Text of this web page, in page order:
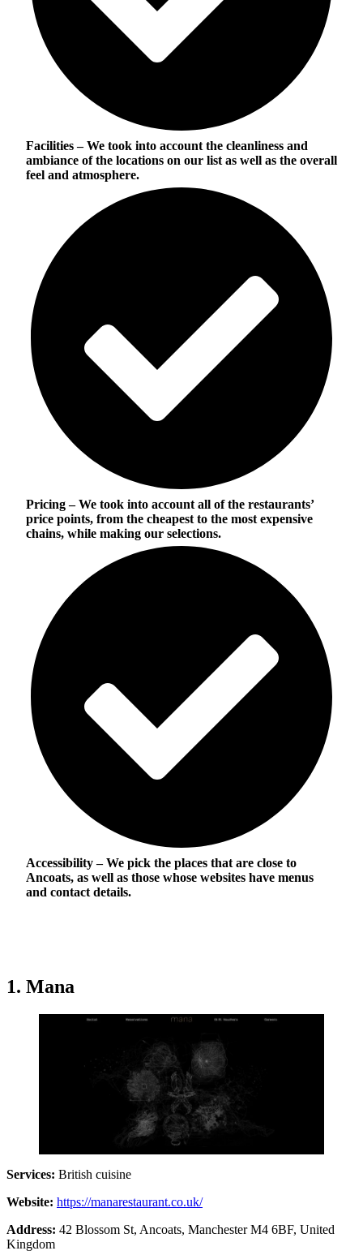
Facilities– We took into account the cleanliness and
ambiance of the locations on our list as well as the overall
feel and atmosphere.
Pricing– We took into account all of the restaurants’
price points, from the cheapest to the most expensive
chains, while making our selections.
Accessibility– We pick the places that are close to
Ancoats, as well as those whose websites have menus
and contact details.
1. Mana
Services: British cuisine
Website: https://manarestaurant.co.uk/
Address: 42 Blossom St, Ancoats, Manchester M4 6BF, United
Kingdom